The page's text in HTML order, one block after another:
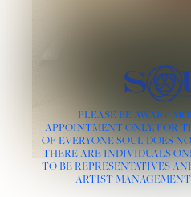
PLEASE BE AWARE
APPOINTMENT ONLY, FOR
OF EVERYONE SOUL DOES
THERE ARE INDIVIDUALS
TO BE REPRESENTATIVES
ARTIST MANAGEMENT